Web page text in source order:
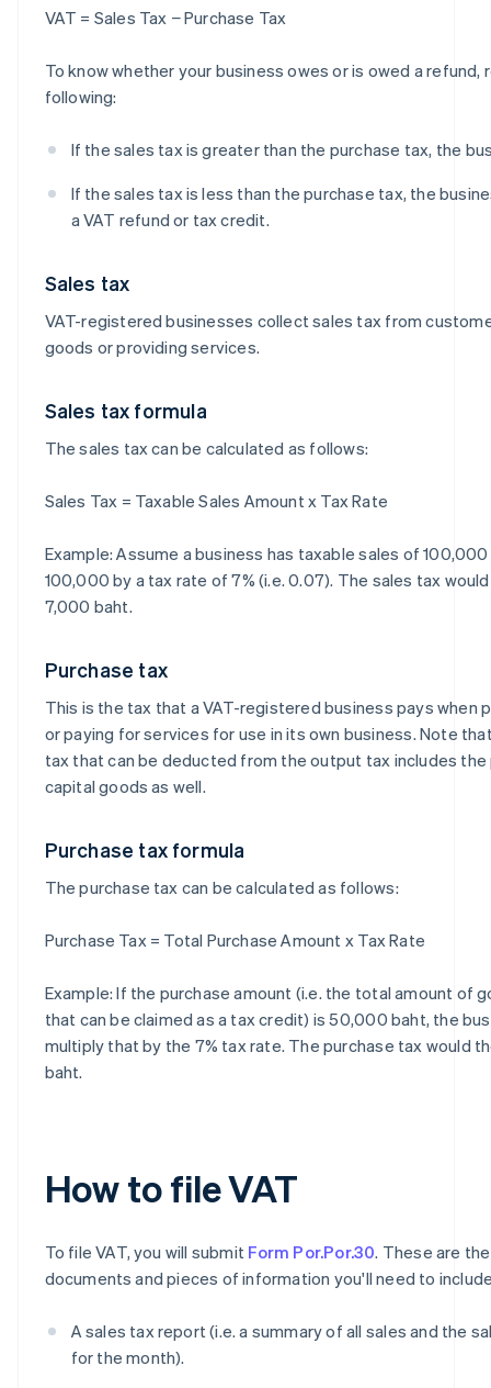
VAT = Sales Tax − Purchase Tax
To know whether your business owes or is owed a refund,
following:
If the sales tax is greater than the purchase tax, the
If the sales tax is less than the purchase tax, the
a VAT refund or tax credit.
Sales tax
VAT-registered businesses collect sales tax from
goods or providing services.
Sales tax formula
The sales tax can be calculated as follows:
Sales Tax = Taxable Sales Amount x Tax Rate
Example: Assume a business has taxable sales of
100,000 by a tax rate of 7% (i.e. 0.07). The sales tax
7,000 baht.
Purchase tax
This is the tax that a VAT-registered business pays when
or paying for services for use in its own business. Note
tax that can be deducted from the output tax includes the
capital goods as well.
Purchase tax formula
The purchase tax can be calculated as follows:
Purchase Tax = Total Purchase Amount x Tax Rate
Example: If the purchase amount (i.e. the total amount of
that can be claimed as a tax credit) is 50,000 baht, the
multiply that by the 7% tax rate. The purchase tax would
baht.
How to file VAT
To file VAT, you will submit Form Por.Por.30. These are
documents and pieces of information you'll need to
A sales tax report (i.e. a summary of all sales and the
for the month).